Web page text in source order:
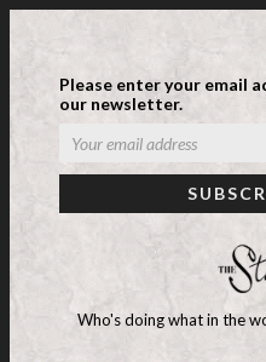
Please enter your email
our newsletter.
Who's doing what in the